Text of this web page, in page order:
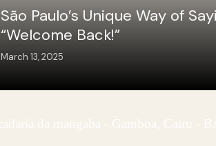
São Paulo’s Unique Way of
“Welcome Back!”
March 13, 2025